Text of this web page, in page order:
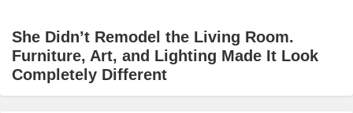
She Didn’t Remodel the Living Room.
Furniture, Art, and Lighting Made It Look
Completely Different